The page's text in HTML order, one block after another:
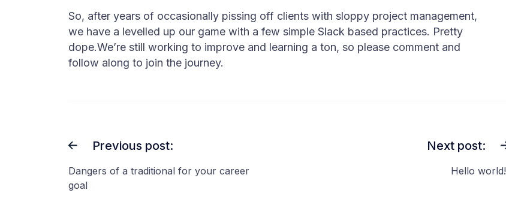
So, after years of occasionally pissing off clients with sloppy project management,
we have a levelled up our game with a few simple Slack based practices. Pretty
dope.We’re still working to improve and learning a ton, so please comment and
follow along to join the journey.
Previous post:
Dangers of a traditional for your career
goal
Next post:
Hello world!